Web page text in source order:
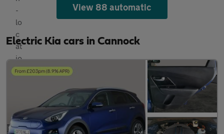
View 88 automatic
Electric Kia cars in Cannock